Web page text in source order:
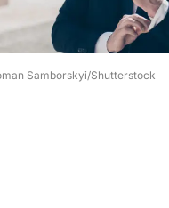
Samborskyi/Shutterstock